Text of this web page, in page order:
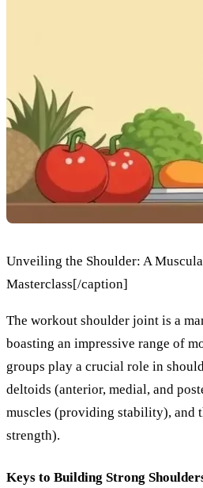
Unveiling the Shoulder: A
Masterclass[/caption]
The workout shoulder joint is a
boasting an impressive range of
groups play a crucial role in
deltoids (anterior, medial, and
muscles (providing stability), and
strength).
Keys to Building Strong